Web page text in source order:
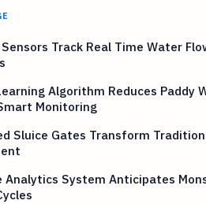
Track Real Time Water
Algorithm Reduces Paddy
Monitoring
Sluice Gates Transform
Analytics System Anticipates